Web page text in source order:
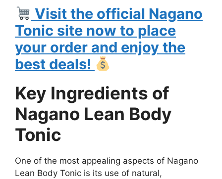
Visit the official Nagano
Tonic site now to place
your order and enjoy the
best deals!
Key Ingredients of
Nagano Lean Body
Tonic
One of the most appealing aspects of Nagano
Lean Body Tonic is its use of natural,